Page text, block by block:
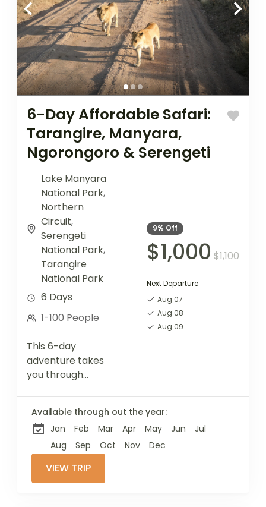
6-Day Affordable Safari:
Tarangire, Manyara,
Ngorongoro & Serengeti
Lake Manyara
National Park,
Northern
Circuit,
Serengeti
National Park,
Tarangire
National Park
6 Days
1-100 People
This 6-day
adventure takes
you through
parks—Serengeti,
Ngorongoro, and
Tarangire.
Alongside thrilling
wildlife
9% Off
$1,000 $1,100
Next Departure
Aug 07
Aug 08
Aug 09
Available through out the year:
Jan
Feb Mar Apr May Jun
Jul
Aug
Sep Oct Nov Dec
VIEW TRIP